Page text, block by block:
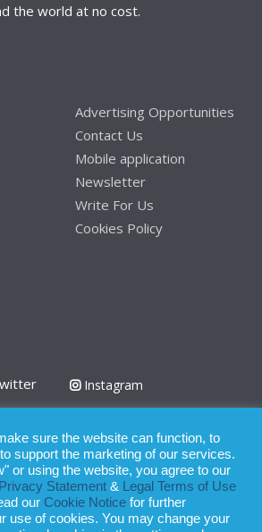
the world at no cost.
Advertising Opportunities
Contact Us
Mobile application
Newsletter
Write For Us
Cookies Policy
Instagram
Use Terms of Service
has been taken in the preparation of this
sure the website can function, to
support the marketing of our services.
or using the website, you agree to our
Privacy Statement &
Legal Terms of Use
our Cookie Notice for further
use of cookies. You may change your